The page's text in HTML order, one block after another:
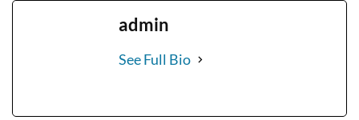
admin
See Full Bio